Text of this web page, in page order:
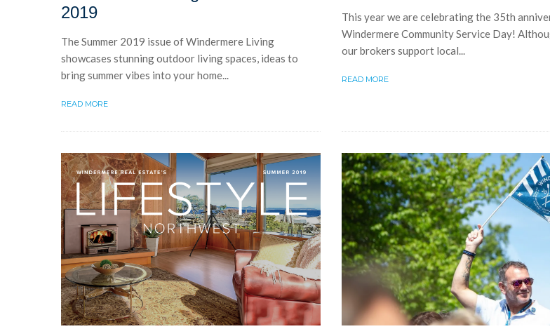
2019
The Summer 2019 issue of Windermere Living
showcases stunning outdoor living spaces, ideas to
bring summer vibes into your home...
READ MORE
This year we are celebrating the 35th
Windermere Community Service Day!
our brokers support local...
READ MORE